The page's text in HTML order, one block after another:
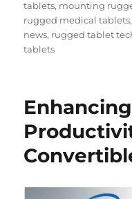
tablets, mounting
rugged medical tablets,
news, rugged tablet
tablets